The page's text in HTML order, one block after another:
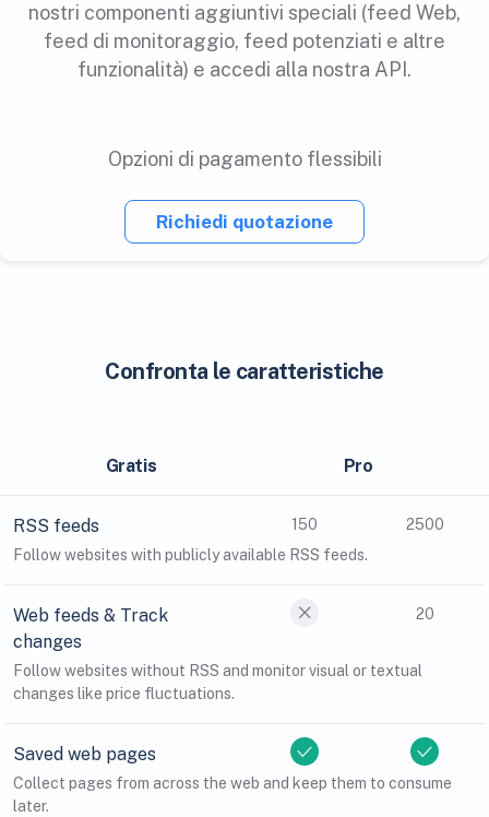
nostri componenti aggiuntivi speciali (feed Web,
feed di monitoraggio, feed potenziati e altre
funzionalità) e accedi alla nostra API.
Opzioni di pagamento flessibili
Richiedi quotazione
Confronta le caratteristiche
Gratis Pro
RSS feeds 150
2500
Follow websites with publicly available RSS feeds.
Web feeds & Track
changes
20
Follow websites without RSS and monitor visual or textual
changes like price fluctuations.
Saved web pages
Collect pages from across the web and keep them to consume
later.